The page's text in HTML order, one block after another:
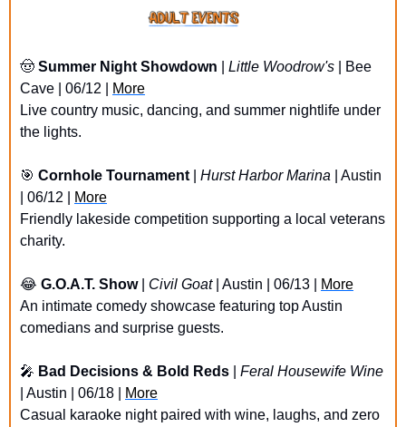
🤠 Summer Night Showdown Little Woodrow's | Bee
Cave | 06/12 |
More
Live country music, dancing, and summer nightlife under
the lights.
🎯 Cornhole Tournament Hurst Harbor Marina | Austin
| 06/12 |
More
Friendly lakeside competition supporting a local veterans
charity.
😂 G.O.A.T. Show | Civil Goat | Austin | 06/13 |
More
An intimate comedy showcase featuring top Austin
comedians and surprise guests.
🎤 Bad Decisions & Bold Reds
Feral Housewife Wine
| Austin | 06/18 |
More
Casual karaoke night paired with wine, laughs, and zero